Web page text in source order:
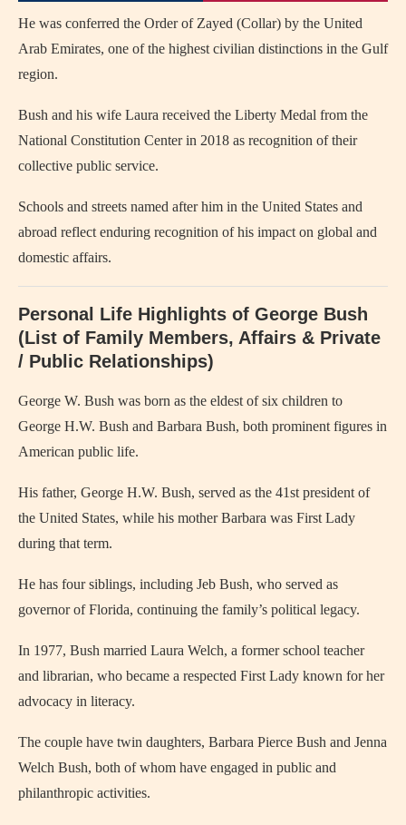
He was conferred the Order of Zayed (Collar) by the United
Arab Emirates, one of the highest civilian distinctions in the Gulf
region.
Bush and his wife Laura received the Liberty Medal from the
National Constitution Center in 2018 as recognition of their
collective public service.
Schools and streets named after him in the United States and
abroad reflect enduring recognition of his impact on global and
domestic affairs.
Personal Life Highlights of George Bush
(List of Family Members, Affairs & Private
/ Public Relationships)
George W. Bush was born as the eldest of six children to
George H.W. Bush and Barbara Bush, both prominent figures in
American public life.
His father, George H.W. Bush, served as the 41st president of
the United States, while his mother Barbara was First Lady
during that term.
He has four siblings, including Jeb Bush, who served as
governor of Florida, continuing the family’s political legacy.
In 1977, Bush married Laura Welch, a former school teacher
and librarian, who became a respected First Lady known for her
advocacy in literacy.
The couple have twin daughters, Barbara Pierce Bush and Jenna
Welch Bush, both of whom have engaged in public and
philanthropic activities.